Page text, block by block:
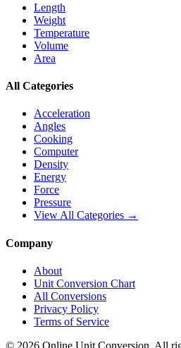
Length
Weight
Temperature
Volume
Area
All Categories
Acceleration
Angles
Cooking
Computer
Density
Energy
Force
Pressure
View All Categories →
Company
About
Unit Conversion Chart
All Conversions
Privacy Policy
Terms of Service
© 2026 Online Unit Conversion. All